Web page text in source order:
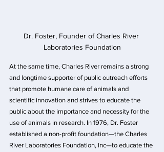
Dr. Foster, Founder of Charles River
Laboratories Foundation
At the same time, Charles River remains a strong
and longtime supporter of public outreach efforts
that promote humane care of animals and
scientific innovation and strives to educate the
public about the importance and necessity for the
use of animals in research. In 1976, Dr. Foster
established a non-profit foundation—the Charles
River Laboratories Foundation, Inc—to educate the